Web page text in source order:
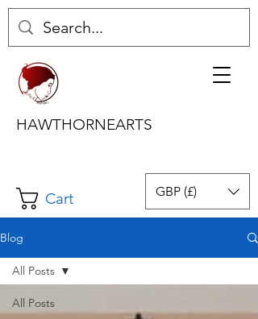
Cart
HAWTHORNEARTS
GBP (£)
Blog
All Posts
All Posts